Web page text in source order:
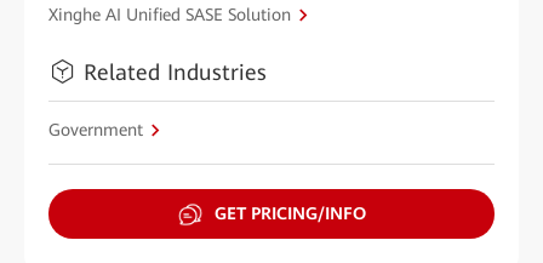
Xinghe AI Unified SASE Solution
Related Industries
Government
GET PRICING/INFO